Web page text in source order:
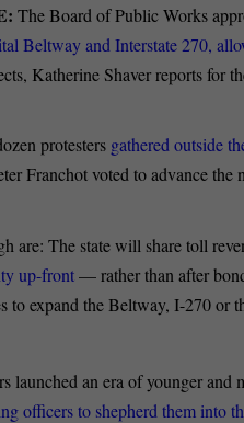
The Board of Public Works
Beltway and Interstate 270,
Katherine Shaver reports for
protesters gathered outside
Franchot voted to advance the
are: The state will share toll
up-front— rather than after
to expand the Beltway, I-270 or
launched an era of younger and
officers to shepherd them into